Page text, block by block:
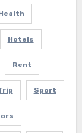
Hotels
Rent
Sport